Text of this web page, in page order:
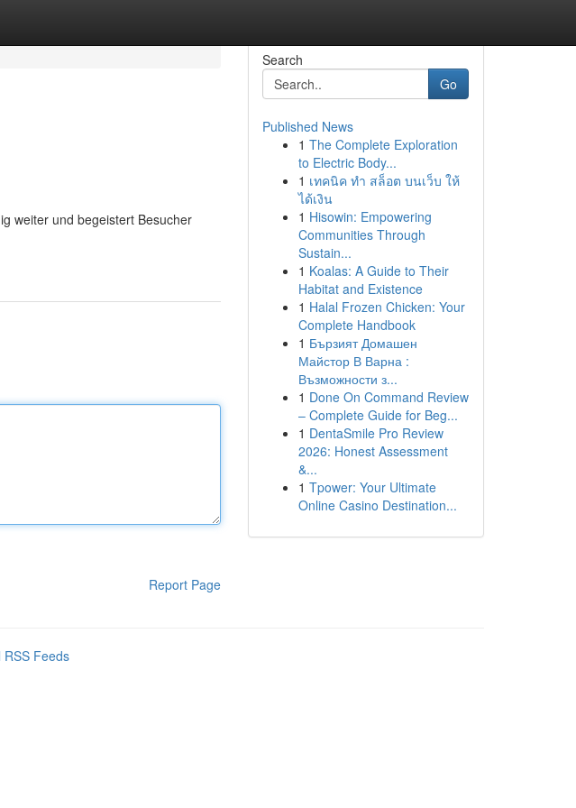
weiter und begeistert Besucher
Report Page
Search
Go
Published News
1 The Complete Exploration
to Electric Body...
1 เทคนิค ทำ สล็อต บนเว็บ ให้
ได้เงิน
1 Hisowin: Empowering
Communities Through
Sustain...
1 Koalas: A Guide to Their
Habitat and Existence
1 Halal Frozen Chicken: Your
Complete Handbook
1 Бързият Домашен
Майстор В Варна :
Възможности з...
1 Done On Command Review
– Complete Guide for Beg...
1 DentaSmile Pro Review
2026: Honest Assessment
&...
1 Tpower: Your Ultimate
Online Casino Destination...
RSS Feeds